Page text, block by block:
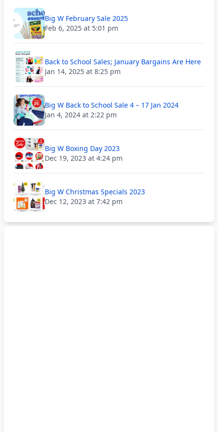
Big W February Sale 2025
Feb 6, 2025 at 5:01 pm
Back to School Sales; January Bargains Are Here
Jan 14, 2025 at 8:25 pm
Big W Back to School Sale 4 – 17 Jan 2024
Jan 4, 2024 at 2:22 pm
Big W Boxing Day 2023
Dec 19, 2023 at 4:24 pm
Big W Christmas Specials 2023
Dec 12, 2023 at 7:42 pm